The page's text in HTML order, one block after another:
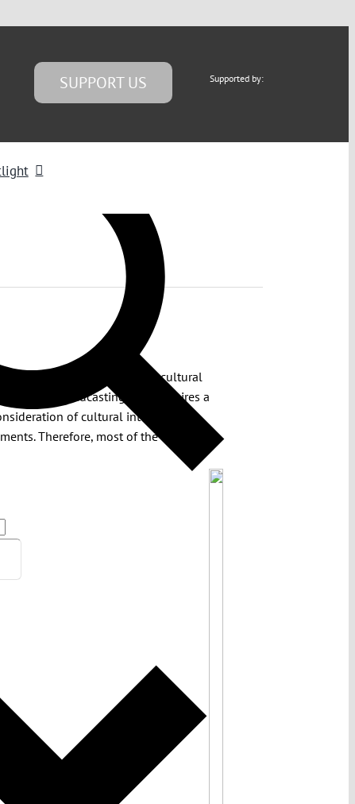
SUPPORT US Supported by:
interference with the cultural
service broadcasting. This requires a
of cultural interests and
Therefore, most of the EMFA’s